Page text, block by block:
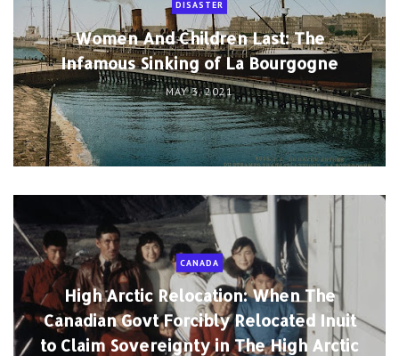
DISASTER
Women And Children Last: The
Infamous Sinking of La Bourgogne
MAY 3, 2021
CANADA
High Arctic Relocation: When The
Canadian Govt Forcibly Relocated Inuit
to Claim Sovereignty in The High Arctic